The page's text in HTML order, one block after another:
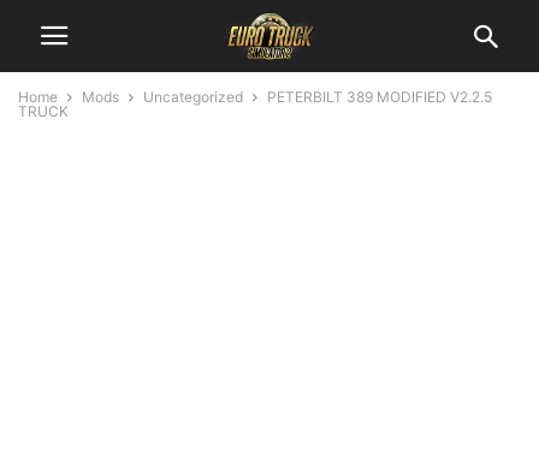
Home Mods Uncategorized
PETERBILT 389 MODIFIED V2.2.5
TRUCK